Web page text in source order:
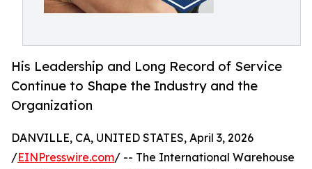
His Leadership and Long Record of Service
Continue to Shape the Industry and the
Organization
DANVILLE, CA, UNITED STATES, April 3, 2026
/EINPresswire.com/ -- The International Warehouse